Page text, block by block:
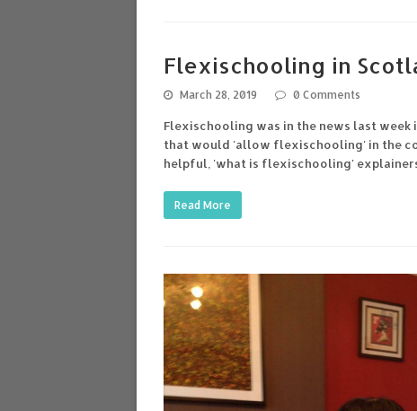
Flexischooling in
March 28, 2019 0 Comments
Flexischooling was in the news last week
that would 'allow flexischooling' in the
helpful, 'what is flexischooling'
Read More